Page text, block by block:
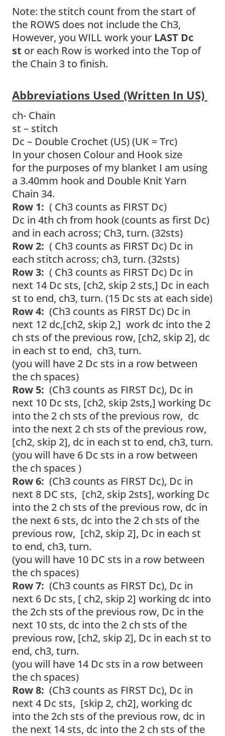
Note: the stitch count from the start of
the ROWS does not include the Ch3,
However, you WILL work your LAST Dc
st or each Row is worked into the Top of
the Chain 3 to finish.
Abbreviations Used (written In US)
ch- Chain
st – stitch
Dc – Double Crochet (US) (UK = Trc)
In your chosen Colour and Hook size
for the purposes of my blanket I am using
a 3.40mm hook and Double Knit Yarn
Chain 34.
Row 1: ( Ch3 counts as FIRST Dc)
Dc in 4th ch from hook (counts as first Dc)
and in each across; Ch3, turn. (32sts)
Row 2: ( Ch3 counts as FIRST Dc) Dc in
each stitch across; ch3, turn. (32sts)
Row 3: ( Ch3 counts as FIRST Dc) Dc in
next 14 Dc sts, [ch2, skip 2 sts,] Dc in each
st to end, ch3, turn. (15 Dc sts at each side)
Row 4: (Ch3 counts as FIRST Dc) Dc in
next 12 dc,[ch2, skip 2,] work dc into the 2
ch sts of the previous row, [ch2, skip 2], dc
in each st to end, ch3, turn.
(you will have 2 Dc sts in a row between
the ch spaces)
Row 5: (Ch3 counts as FIRST Dc), Dc in
next 10 Dc sts, [ch2, skip 2sts,] working Dc
into the 2 ch sts of the previous row, dc
into the next 2 ch sts of the previous row,
[ch2, skip 2], dc in each st to end, ch3, turn.
(you will have 6 Dc sts in a row between
the ch spaces )
Row 6: (Ch3 counts as FIRST Dc), Dc in
next 8 DC sts, [ch2, skip 2sts], working Dc
into the 2 ch sts of the previous row, dc in
the next 6 sts, dc into the 2 ch sts of the
previous row, [ch2, skip 2], Dc in each st
to end, ch3, turn.
(you will have 10 DC sts in a row between
the ch spaces)
Row 7: (Ch3 counts as FIRST Dc), Dc in
next 6 Dc sts, [ ch2, skip 2] working dc into
the 2ch sts of the previous row, Dc in the
next 10 sts, dc into the 2 ch sts of the
previous row, [ch2, skip 2], Dc in each st to
end, ch3, turn.
(you will have 14 Dc sts in a row between
the ch spaces)
Row 8: (Ch3 counts as FIRST Dc), Dc in
next 4 Dc sts, [skip 2, ch2], working dc
into the 2ch sts of the previous row, dc in
the next 14 sts, dc into the 2 ch sts of the